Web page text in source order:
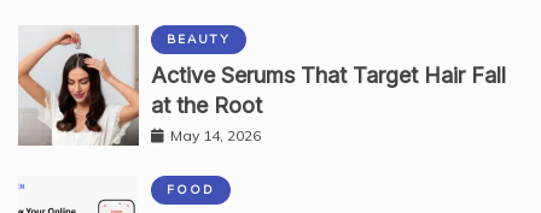
BEAUTY
Active Serums That Target Hair Fall
at the Root
May 14, 2026
FOOD